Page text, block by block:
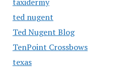
ted nugent
Ted Nugent Blog
TenPoint Crossbows
texas